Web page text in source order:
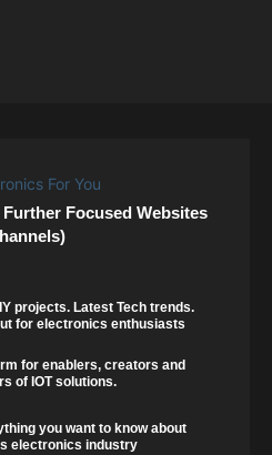
Focused Websites
projects. Latest Tech trends.
for electronics enthusiasts
for enablers, creators and
of IOT solutions.
you want to know about
electronics industry